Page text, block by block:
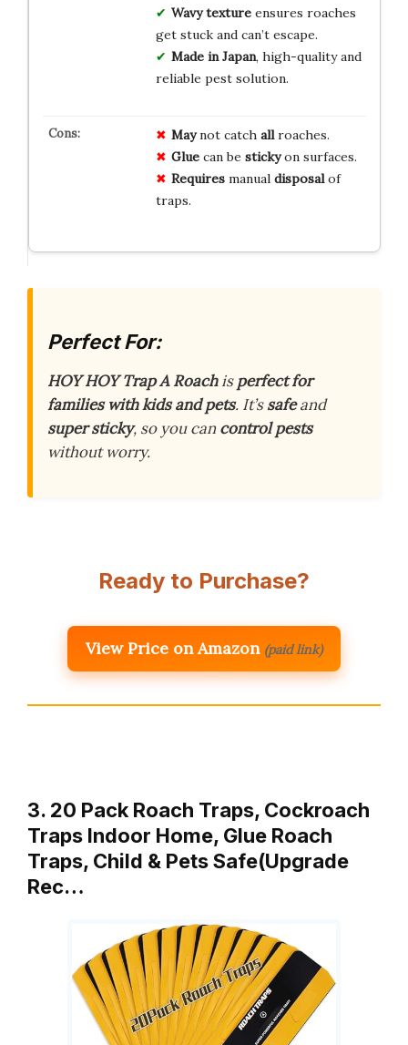
Wavy textureensures roaches
get stuck and can’t escape.
Made in Japan, high-quality and
reliable pest solution.
Maynot catch allroaches.
Gluecan be stickyon surfaces.
Requiresmanual disposalof
traps.
Perfect For:
HOY HOY Trap A Roachisperfect for
families with kids and pets. It’ssafeand
super sticky, so you cancontrol pests
without worry.
Ready to Purchase?
View Price on Amazon (paid link)
3. 20 Pack Roach Traps, Cockroach
Traps Indoor Home, Glue Roach
Traps, Child & Pets Safe(Upgrade
Rec…